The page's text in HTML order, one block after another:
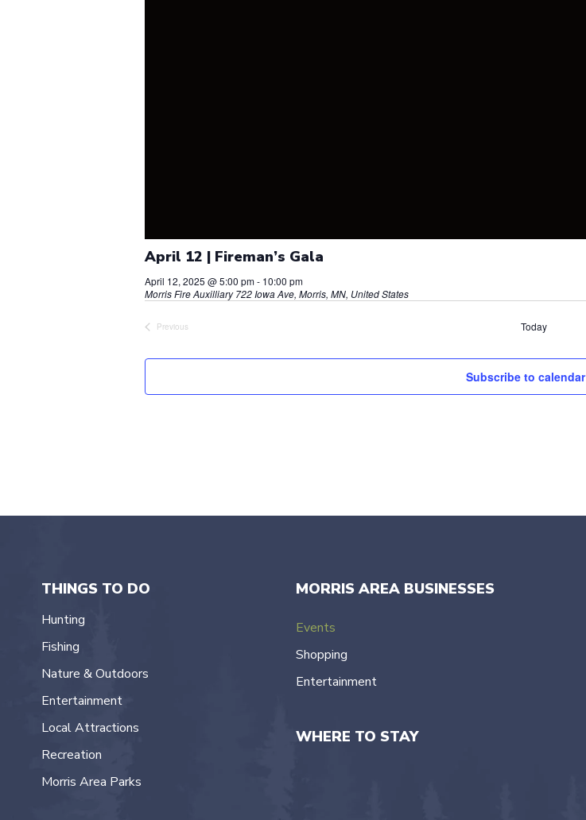
April 12 | Fireman’s Gala
April 12, 2025 @ 5:00 pm- 10:00 pm
Morris Fire Auxilliary722 Iowa Ave, Morris, MN, United States
Previous
Today
Subscribe to calendar
THINGS TO DO
Hunting
Fishing
Nature & Outdoors
Entertainment
Local Attractions
Recreation
Morris Area Parks
MORRIS AREA BUSINESSES
Events
Shopping
Entertainment
WHERE TO STAY